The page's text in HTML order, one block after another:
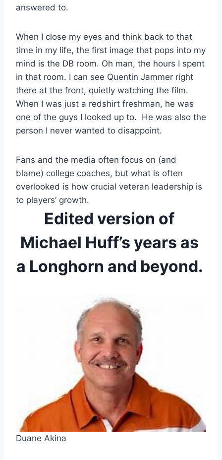
answered to.
When I close my eyes and think back to that
time in my life, the first image that pops into my
mind is the DB room. Oh man, the hours I spent
in that room. I can see Quentin Jammer right
there at the front, quietly watching the film.
When I was just a redshirt freshman, he was
one of the guys I looked up to.  He was also the
person I never wanted to disappoint.
Fans and the media often focus on (and
blame) college coaches, but what is often
overlooked is how crucial veteran leadership is
to players’ growth.
Edited version of
Michael Huff’s years as
a Longhorn and beyond.
Duane Akina